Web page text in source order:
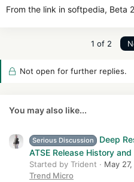
From the link in softpedia, Beta
1 of 2
Not open for further replies.
You may also like...
Serious Discussion
Deep
ATSE Release History
Started by Trident May
Trend Micro